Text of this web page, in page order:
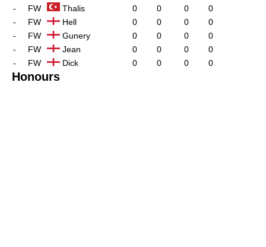
-
FW Thalis 0 0 0
0
-
FW Hell 0 0 0
0
-
FW Gunery 0 0 0
0
-
FW Jean 0 0 0
0
-
FW Dick 0 0 0 0
Honours